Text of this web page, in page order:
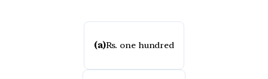
(a)Rs. one hundred